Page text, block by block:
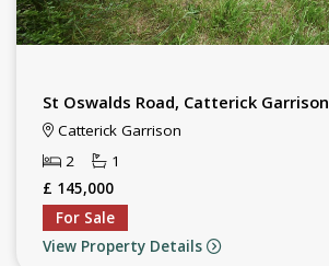
St Oswalds Road, Catterick Garrison
Catterick Garrison
2
1
£ 145,000
For Sale
View Property Details